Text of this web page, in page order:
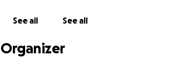
See all See all
Organizer